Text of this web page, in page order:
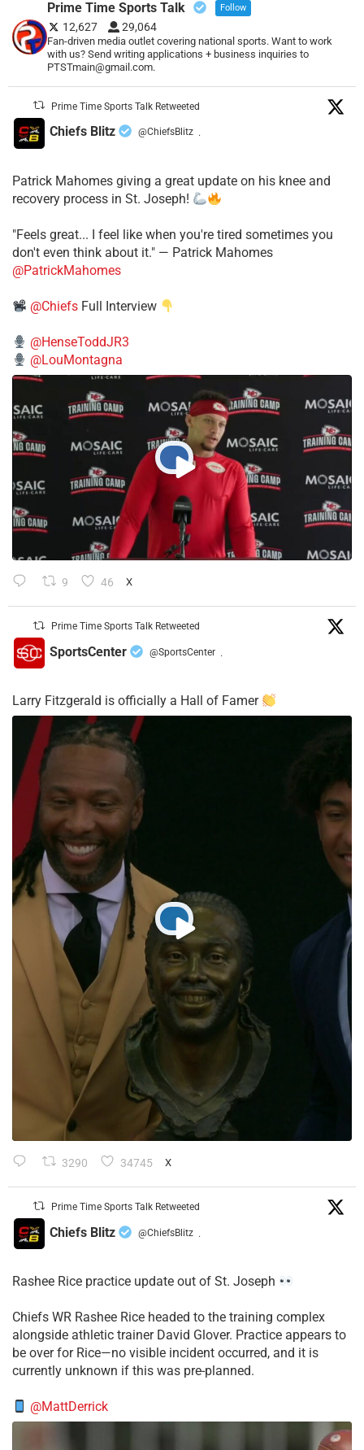
Prime Time Sports Talk Follow
12,627 29,064
Fan-driven media outlet covering national sports. Want to work
with us? Send writing applications + business inquiries to
PTSTmain@gmail.com.
Prime Time Sports Talk Retweeted
Chiefs Blitz @ChiefsBlitz ·
Patrick Mahomes giving a great update on his knee and
recovery process in St. Joseph!
"Feels great... I feel like when you're tired sometimes you
don't even think about it." — Patrick Mahomes
@PatrickMahomes
@Chiefs Full Interview
@HenseToddJR3
@LouMontagna
9 46 X
Prime Time Sports Talk Retweeted
SportsCenter @SportsCenter ·
Larry Fitzgerald is officially a Hall of Famer
3290 34745 X
Prime Time Sports Talk Retweeted
Chiefs Blitz @ChiefsBlitz ·
Rashee Rice practice update out of St. Joseph
Chiefs WR Rashee Rice headed to the training complex
alongside athletic trainer David Glover. Practice appears to
be over for Rice—no visible incident occurred, and it is
currently unknown if this was pre-planned.
@MattDerrick